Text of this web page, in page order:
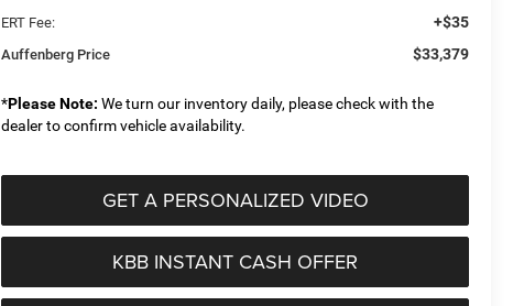
ERT Fee: +$35
Auffenberg Price $33,379
*Please Note: We turn our inventory daily, please check with the
dealer to confirm vehicle availability.
GET A PERSONALIZED VIDEO
KBB INSTANT CASH OFFER